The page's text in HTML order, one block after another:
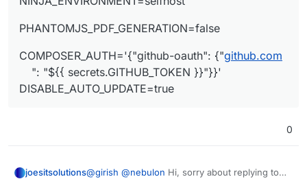
PHANTOMJS_PDF_GENERATION=false
COMPOSER_AUTH='{"github-oauth": {"github.com
": "${{ secrets.GITHUB_TOKEN }}"}}'
DISABLE_AUTO_UPDATE=true
0
joesitsolutions@girish @nebulon Hi, sorry about replying to